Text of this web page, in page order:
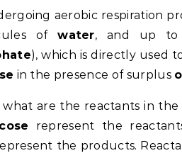
aerobic respiration
ofwater, and up
), which is directly used
in the presence of surplus
what are the reactants in
represent the
the products.